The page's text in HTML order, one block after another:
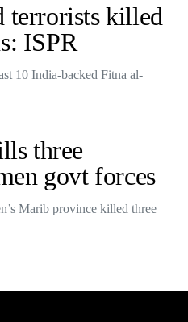
terrorists killed
ISPR
10 India-backed Fitna al-
three
govt forces
Marib province killed three